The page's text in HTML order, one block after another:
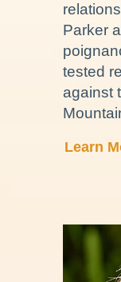
Parker
tested
against
Learn